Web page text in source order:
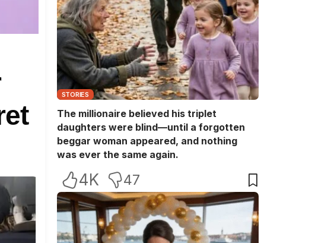
STORIES
The millionaire believed his triplet
daughters were blind—until a forgotten
beggar woman appeared, and nothing
was ever the same again.
4K 47